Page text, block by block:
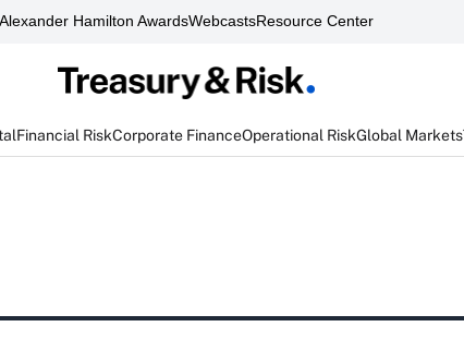
Alexander Hamilton AwardsWebcastsResource Center
Financial RiskCorporate FinanceOperational RiskGlobal Markets